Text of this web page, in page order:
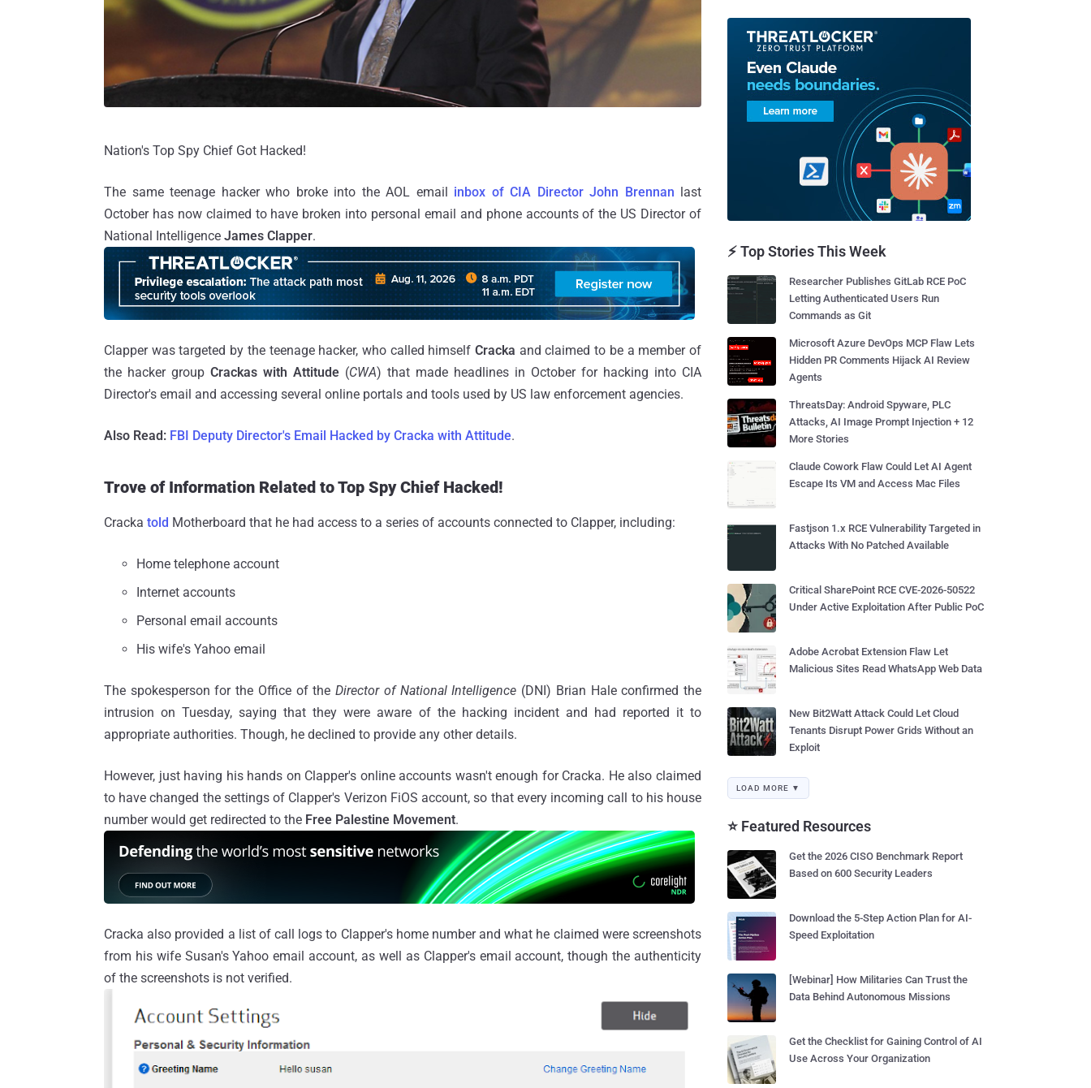
Nation's Top Spy Chief Got Hacked!
The same teenage hacker who broke into the AOL email inbox of CIA Director John Brennan last
October has now claimed to have broken into personal email and phone accounts of the US Director of
National Intelligence James Clapper.
Clapper was targeted by the teenage hacker, who called himselfCracka and claimed to be a member of
the hacker group Crackas with Attitude (CWA) that made headlines in October for hacking into CIA
Director's email and accessing several online portals and tools used by US law enforcement agencies.
Also Read: FBI Deputy Director's Email Hacked by Cracka with Attitude.
Trove of Information Related to Top Spy Chief Hacked!
Cracka told Motherboard that he had access to a series of accounts connected to Clapper, including:
Home telephone account
Internet accounts
Personal email accounts
His wife's Yahoo email
The spokesperson for the Office of theDirector of National Intelligence (DNI) Brian Hale confirmed the
intrusion on Tuesday, saying that they were aware of the hacking incident and had reported it to
appropriate authorities. Though, he declined to provide any other details.
However, just having his hands on Clapper's online accounts wasn't enough for Cracka. He also claimed
to have changed the settings of Clapper's Verizon FiOS account, so that every incoming call to his house
number would get redirected to the Free Palestine Movement.
Cracka also provided a list of call logs to Clapper's home number and what he claimed were screenshots
from his wife Susan's Yahoo email account, as well as Clapper's email account, though the authenticity
of the screenshots is not verified.
⚡ Top Stories This Week
Researcher Publishes GitLab RCE PoC
Letting Authenticated Users Run
Commands as Git
Microsoft Azure DevOps MCP Flaw Lets
Hidden PR Comments Hijack AI Review
Agents
ThreatsDay: Android Spyware, PLC
Attacks, AI Image Prompt Injection + 12
More Stories
Claude Cowork Flaw Could Let AI Agent
Escape Its VM and Access Mac Files
Fastjson 1.x RCE Vulnerability Targeted in
Attacks With No Patched Available
Critical SharePoint RCE CVE-2026-50522
Under Active Exploitation After Public PoC
Adobe Acrobat Extension Flaw Let
Malicious Sites Read WhatsApp Web Data
New Bit2Watt Attack Could Let Cloud
Tenants Disrupt Power Grids Without an
Exploit
LOAD MORE ▼
⭐ Featured Resources
Get the 2026 CISO Benchmark Report
Based on 600 Security Leaders
Download the 5-Step Action Plan for AI-
Speed Exploitation
[Webinar] How Militaries Can Trust the
Data Behind Autonomous Missions
Get the Checklist for Gaining Control of AI
Use Across Your Organization